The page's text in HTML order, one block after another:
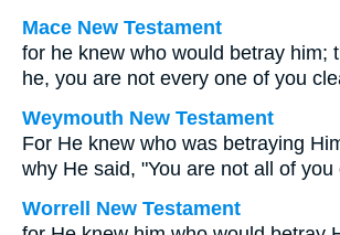
Mace New Testament
for he knew who would betray him;
he, you are not every one of you
Weymouth New Testament
For He knew who was betraying
why He said, "You are not all of you
Worrell New Testament